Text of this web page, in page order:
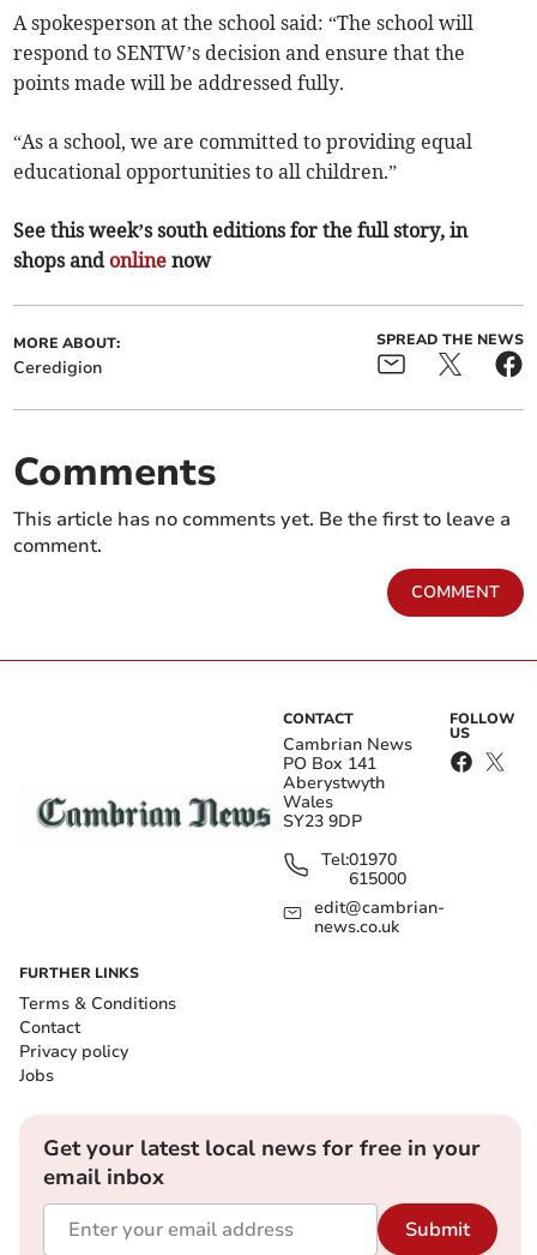
A spokesperson at the school said: “The school will
respond to SENTW’s decision and ensure that the
points made will be addressed fully.
“As a school, we are committed to providing equal
educational opportunities to all children.”
See this week’s south editions for the full story, in
shops and online now
MORE ABOUT:
Ceredigion
SPREAD THE NEWS
Comments
This article has no comments yet. Be the first to leave a
comment.
COMMENT
CONTACT
Cambrian News
PO Box 141
Aberystwyth
Wales
SY23 9DP
Tel:01970
615000
edit@cambrian-
news.co.uk
FOLLOW
US
FURTHER LINKS
Terms & Conditions
Contact
Privacy policy
Jobs
Get your latest local news for free in your
email inbox
Submit